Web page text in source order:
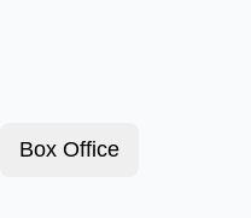
Box Office